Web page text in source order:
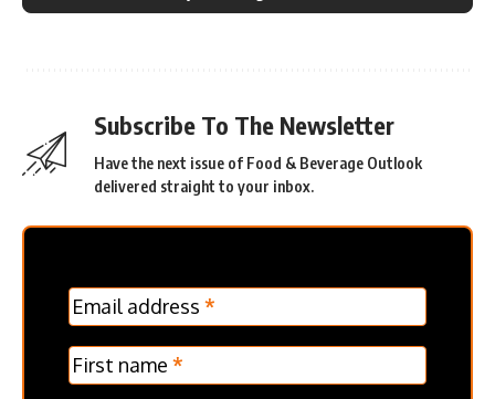
Subscribe To The Newsletter
Have the next issue of Food & Beverage Outlook
delivered straight to your inbox.
MC
Frontpage
Verticle
Email address *
First name *